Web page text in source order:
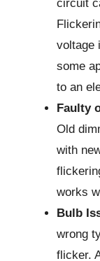
circuit
voltage
some
to an
Faulty
Old
with
works
Bulb
wrong
flicker.